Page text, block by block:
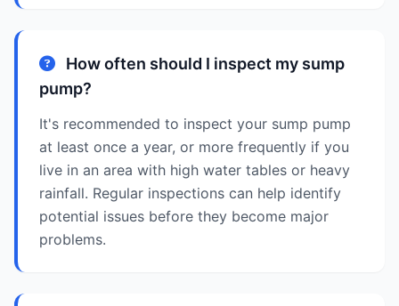
How often should I inspect my sump
pump?
It's recommended to inspect your sump pump
at least once a year, or more frequently if you
live in an area with high water tables or heavy
rainfall. Regular inspections can help identify
potential issues before they become major
problems.